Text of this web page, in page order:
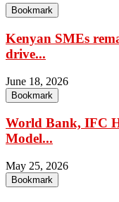
Bookmark
Kenyan SMEs
drive...
June 18, 2026
Bookmark
World Bank, IFC
Model...
May 25, 2026
Bookmark